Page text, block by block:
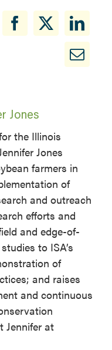
Jones
the Illinois
Jones
farmers in
of
and outreach
efforts and
and edge-of-
to ISA’s
of
and raises
and continuous
Jennifer at